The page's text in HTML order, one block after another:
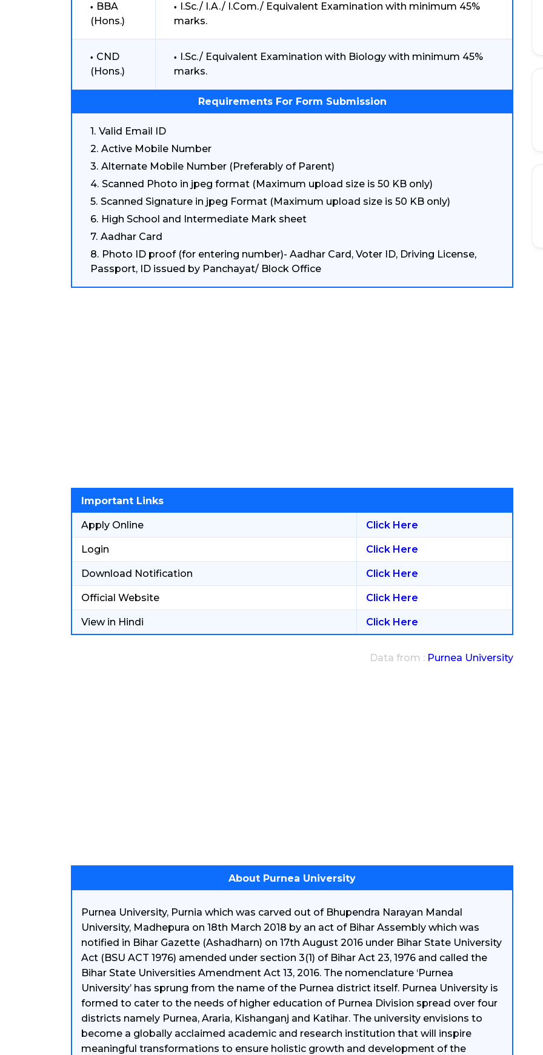
BBA
(Hons.)
I.Sc./ I.A./ I.Com./ Equivalent Examination with minimum 45%
marks.
CND
(Hons.)
I.Sc./ Equivalent Examination with Biology with minimum 45%
marks.
Requirements For Form Submission
Valid Email ID
Active Mobile Number
Alternate Mobile Number (Preferably of Parent)
Scanned Photo in jpeg format (Maximum upload size is 50 KB only)
Scanned Signature in jpeg Format (Maximum upload size is 50 KB only)
High School and Intermediate Mark sheet
Aadhar Card
Photo ID proof (for entering number)- Aadhar Card, Voter ID, Driving License,
Passport, ID issued by Panchayat/ Block Office
Important Links
Apply Online Click Here
Login Click Here
Download Notification Click Here
Official Website Click Here
View in Hindi Click Here
Data from : Purnea University
About Purnea University
Purnea University, Purnia which was carved out of Bhupendra Narayan Mandal
University, Madhepura on 18th March 2018 by an act of Bihar Assembly which was
notified in Bihar Gazette (Ashadharn) on 17th August 2016 under Bihar State University
Act (BSU ACT 1976) amended under section 3(1) of Bihar Act 23, 1976 and called the
Bihar State Universities Amendment Act 13, 2016. The nomenclature ‘Purnea
University’ has sprung from the name of the Purnea district itself. Purnea University is
formed to cater to the needs of higher education of Purnea Division spread over four
districts namely Purnea, Araria, Kishanganj and Katihar. The university envisions to
become a globally acclaimed academic and research institution that will inspire
meaningful transformations to ensure holistic growth and development of the